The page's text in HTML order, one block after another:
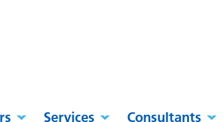
Services Consultants